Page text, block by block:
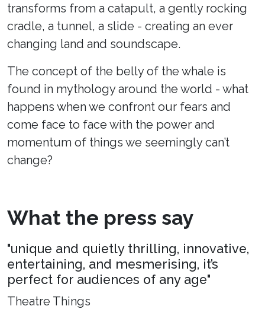
transforms from a catapult, a gently rocking
cradle, a tunnel, a slide - creating an ever
changing land and soundscape.
The concept of the belly of the whale is
found in mythology around the world - what
happens when we confront our fears and
come face to face with the power and
momentum of things we seemingly can’t
change?
What the press say
"unique and quietly thrilling, innovative,
entertaining, and mesmerising, it’s
perfect for audiences of any age"
Theatre Things